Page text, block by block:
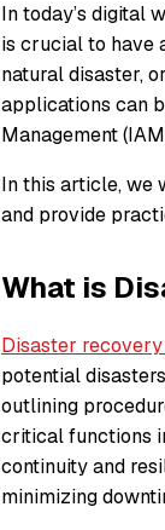
In today’s digital
is crucial to have
natural disaster,
applications can
Management
In this article, we
and provide
What is
Disaster
potential
outlining
critical functions
continuity and
minimizing